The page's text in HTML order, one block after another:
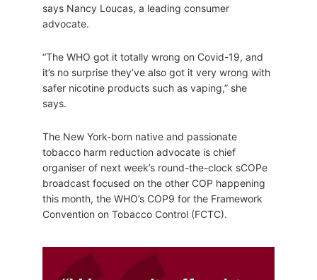
says Nancy Loucas, a leading consumer
advocate.
“The WHO got it totally wrong on Covid-19, and
it’s no surprise they’ve also got it very wrong with
safer nicotine products such as vaping,” she
says.
The New York-born native and passionate
tobacco harm reduction advocate is chief
organiser of next week’s round-the-clock sCOPe
broadcast focused on the other COP happening
this month, the WHO’s COP9 for the Framework
Convention on Tobacco Control (FCTC).